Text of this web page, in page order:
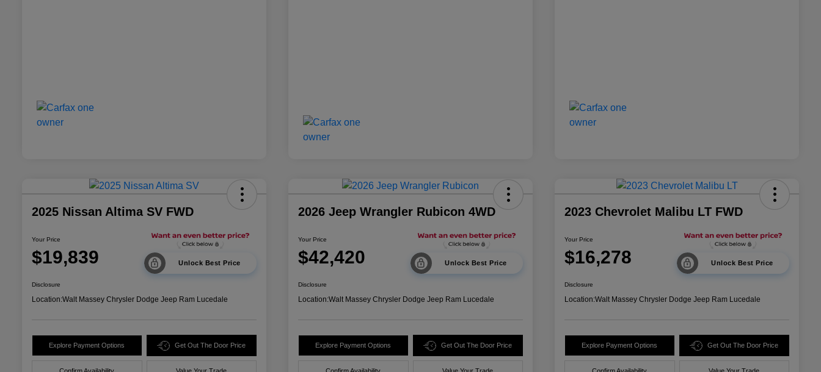
2025 Nissan Altima SV FWD
Your Price
$19,839 Unlock Best Price
Disclosure
Location:Walt Massey Chrysler Dodge Jeep Ram Lucedale
Explore Payment Options Get Out The Door Price
2026 Jeep Wrangler Rubicon 4WD
Your Price
$42,420 Unlock Best Price
Disclosure
Location:Walt Massey Chrysler Dodge Jeep Ram Lucedale
Explore Payment Options Get Out The Door Price
2023 Chevrolet Malibu LT FWD
Your Price
$16,278 Unlock Best Price
Disclosure
Location:Walt Massey Chrysler Dodge Jeep Ram Lucedale
Explore Payment Options Get Out The Door Price